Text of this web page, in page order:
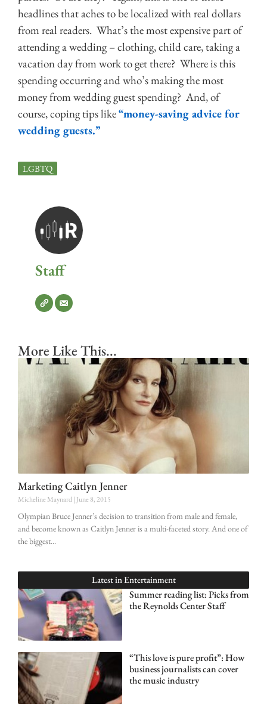
headlines that aches to be localized with real dollars
from real readers. What’s the most expensive part of
attending a wedding – clothing, child care, taking a
vacation day from work to get there? Where is this
spending occurring and who’s making the most
money from wedding guest spending? And, of
course, coping tips like“money-saving advice for
wedding guests.”
LGBTQ
Staff
More Like This...
Marketing Caitlyn Jenner
Micheline Maynard June 8, 2015
Olympian Bruce Jenner’s decision to transition from male and female,
and become known as Caitlyn Jenner is a multi-faceted story. And one of
the biggest
Latest in Entertainment
Summer reading list: Picks from
the Reynolds Center Staff
“This love is pure profit”: How
business journalists can cover
the music industry